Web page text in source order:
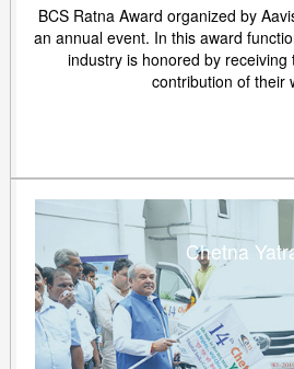
BCS Ratna Award organized by
an annual event. In this award
industry is honored by
contribution of their
Chetna